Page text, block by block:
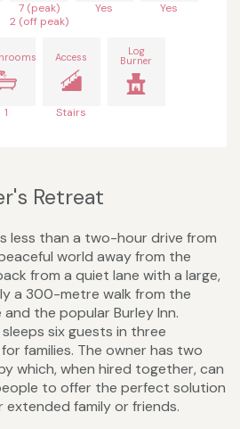
7 (peak)
2 (off peak)
Yes Yes
1
Access
Stairs
Log
Burner
Retreat
less than a two-hour drive from
world away from the
from a quiet lane with a large,
a 300-metre walk from the
the popular Burley Inn.
six guests in three
families. The owner has two
which, when hired together, can
to offer the perfect solution
family or friends.